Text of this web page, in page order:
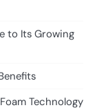
to Its Growing
Technology